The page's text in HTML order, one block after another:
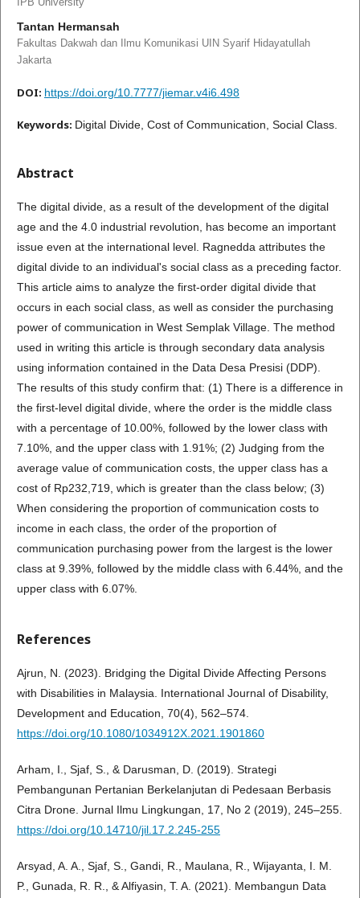
Tantan Hermansah
Fakultas Dakwah dan Ilmu Komunikasi UIN Syarif Hidayatullah
Jakarta
DOI: https://doi.org/10.7777/jiemar.v4i6.498
Keywords: Digital Divide, Cost of Communication, Social Class.
Abstract
The digital divide, as a result of the development of the digital
age and the 4.0 industrial revolution, has become an important
issue even at the international level. Ragnedda attributes the
digital divide to an individual's social class as a preceding factor.
This article aims to analyze the first-order digital divide that
occurs in each social class, as well as consider the purchasing
power of communication in West Semplak Village. The method
used in writing this article is through secondary data analysis
using information contained in the Data Desa Presisi (DDP).
The results of this study confirm that: (1) There is a difference in
the first-level digital divide, where the order is the middle class
with a percentage of 10.00%, followed by the lower class with
7.10%, and the upper class with 1.91%; (2) Judging from the
average value of communication costs, the upper class has a
cost of Rp232,719, which is greater than the class below; (3)
When considering the proportion of communication costs to
income in each class, the order of the proportion of
communication purchasing power from the largest is the lower
class at 9.39%, followed by the middle class with 6.44%, and the
upper class with 6.07%.
References
Ajrun, N. (2023). Bridging the Digital Divide Affecting Persons
with Disabilities in Malaysia. International Journal of Disability,
Development and Education, 70(4), 562–574.
https://doi.org/10.1080/1034912X.2021.1901860
Arham, I., Sjaf, S., & Darusman, D. (2019). Strategi
Pembangunan Pertanian Berkelanjutan di Pedesaan Berbasis
Citra Drone. Jurnal Ilmu Lingkungan, 17, No 2 (2019), 245–255.
https://doi.org/10.14710/jil.17.2.245-255
Arsyad, A. A., Sjaf, S., Gandi, R., Maulana, R., Wijayanta, I. M.
P., Gunada, R. R., & Alfiyasin, T. A. (2021). Membangun Data